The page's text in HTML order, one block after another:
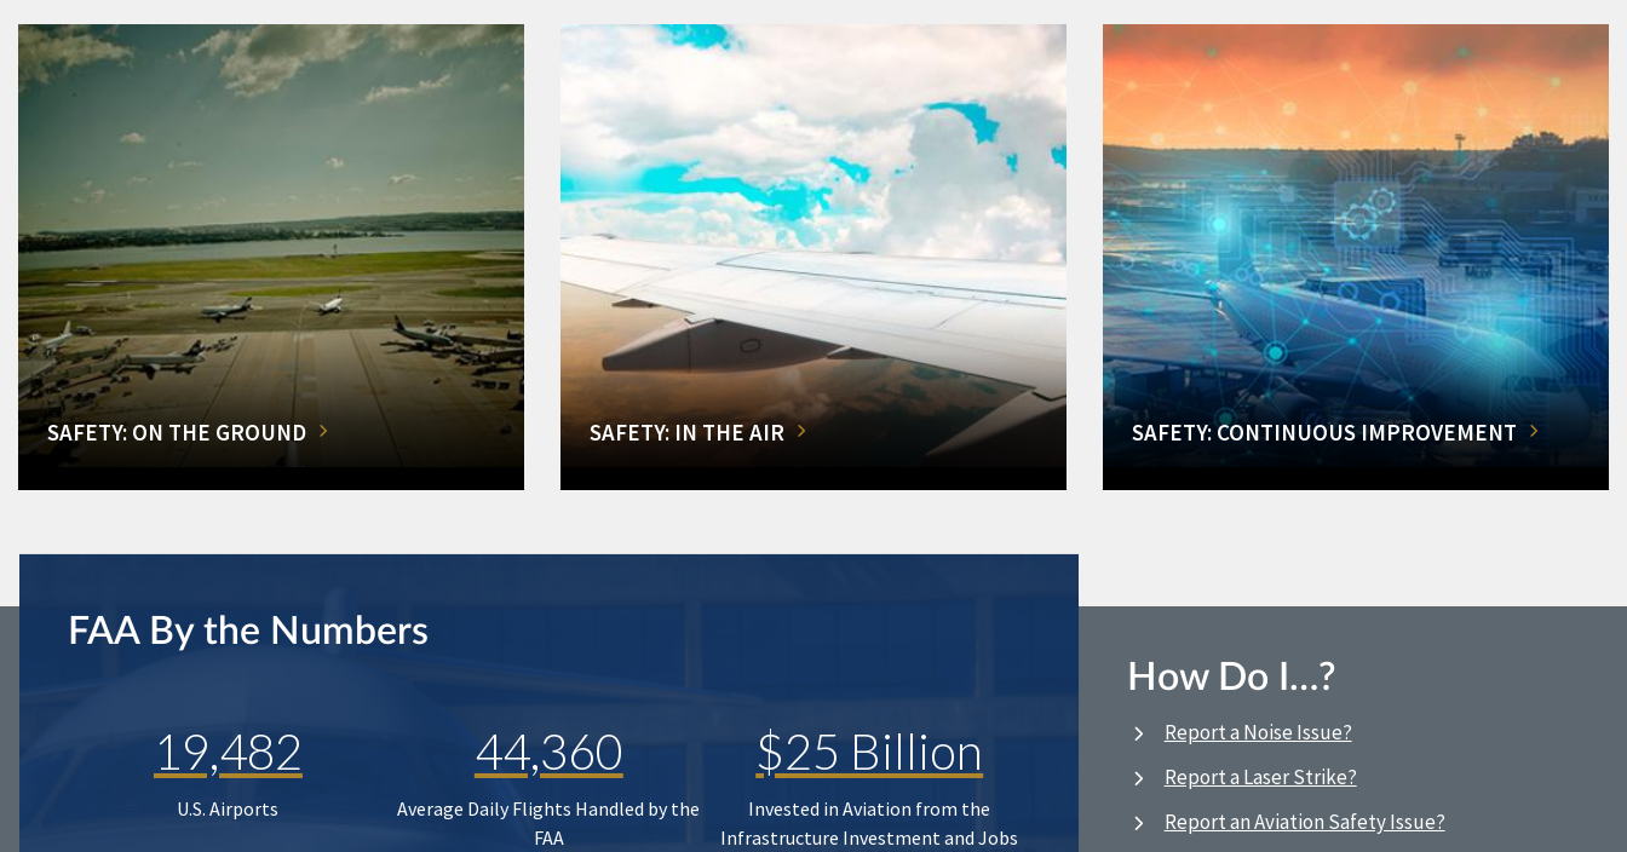
SAFETY: ON THE GROUND SAFETY: IN THE AIR SAFETY: CONTINUOUS IMPROVEMENT
FAA By the Numbers
19,482
U.S. Airports
44,360
Average Daily Flights Handled by the
FAA
$25 Billion
Invested in Aviation from the
Infrastructure Investment and Jobs
How Do I…?
Report a Noise Issue?
Report a Laser Strike?
Report an Aviation Safety Issue?